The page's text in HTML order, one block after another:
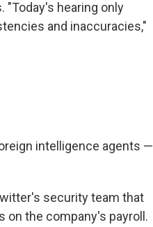
"Today's hearing only
and inaccuracies,"
intelligence agents —
security team that
on the company's payroll.